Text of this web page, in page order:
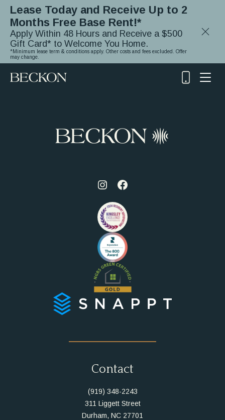
Lease Today and Receive Up to 2
Months Free Base Rent!*
Apply Within 48 Hours and Receive a $500
Gift Card* to Welcome You Home.
*Minimum lease term & conditions apply. Other costs and fees excluded. Offer
may change.
Close
(919)
Visit
us
on
Instagram
Visit
on
Facebook
Contact
(919) 348-2243
311 Liggett Street
Durham, NC 27701